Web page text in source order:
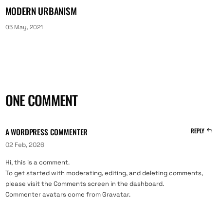
MODERN URBANISM
05 May, 2021
ONE COMMENT
A WORDPRESS COMMENTER
02 Feb, 2026
REPLY
Hi, this is a comment.
To get started with moderating, editing, and deleting comments,
please visit the Comments screen in the dashboard.
Commenter avatars come fromGravatar.